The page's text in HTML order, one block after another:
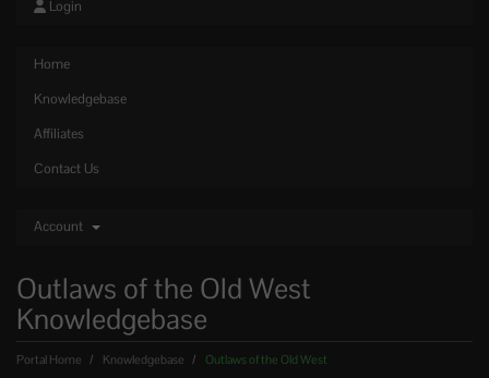
Login
Home
Knowledgebase
Affiliates
Contact Us
Account
Outlaws of the Old West
Knowledgebase
Portal Home Knowledgebase Outlaws of the Old West